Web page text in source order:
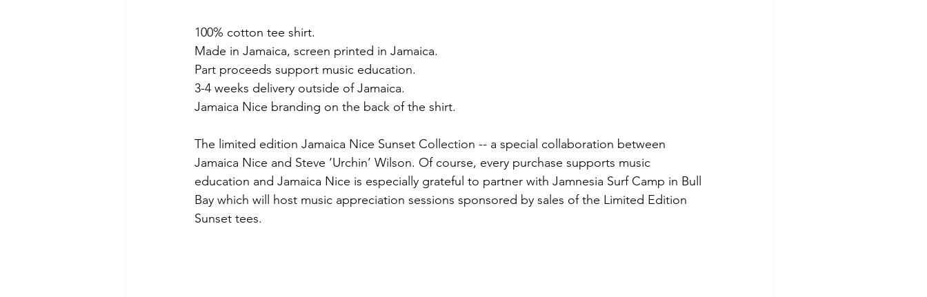
100% cotton tee shirt.
Made in Jamaica, screen printed in Jamaica.
Part proceeds support music education.
3-4 weeks delivery outside of Jamaica.
Jamaica Nice branding on the back of the shirt.
The limited edition Jamaica Nice Sunset Collection -- a special collaboration between
Jamaica Nice and Steve ‘Urchin’ Wilson. Of course, every purchase supports music
education and Jamaica Nice is especially grateful to partner with Jamnesia Surf Camp in Bull
Bay which will host music appreciation sessions sponsored by sales of the Limited Edition
Sunset tees.